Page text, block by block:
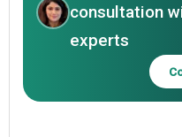
consultation
experts